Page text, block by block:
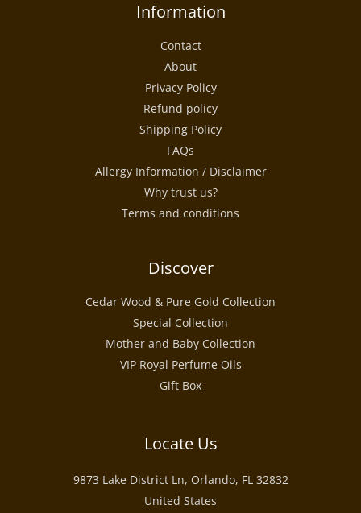
Information
Contact
About
Privacy Policy
Refund policy
Shipping Policy
FAQs
Allergy Information / Disclaimer
Why trust us?
Terms and conditions
Discover
Cedar Wood & Pure Gold Collection
Special Collection
Mother and Baby Collection
VIP Royal Perfume Oils
Gift Box
Locate Us
9873 Lake District Ln, Orlando, FL 32832
United States